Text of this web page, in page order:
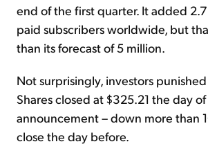
end of the first quarter. It added
paid subscribers worldwide, but
than its forecast of 5 million.
Not surprisingly, investors
Shares closed at $325.21 the day
announcement – down more than
close the day before.